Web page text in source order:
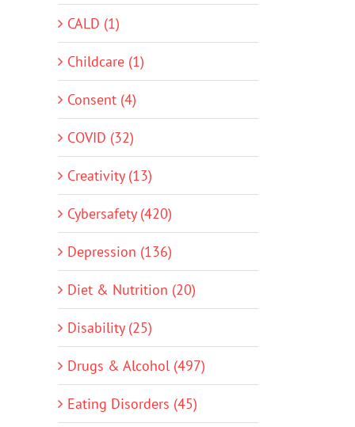
CALD (1)
Childcare (1)
Consent (4)
COVID (32)
Creativity (13)
Cybersafety (420)
Depression (136)
Diet & Nutrition (20)
Disability (25)
Drugs & Alcohol (497)
Eating Disorders (45)